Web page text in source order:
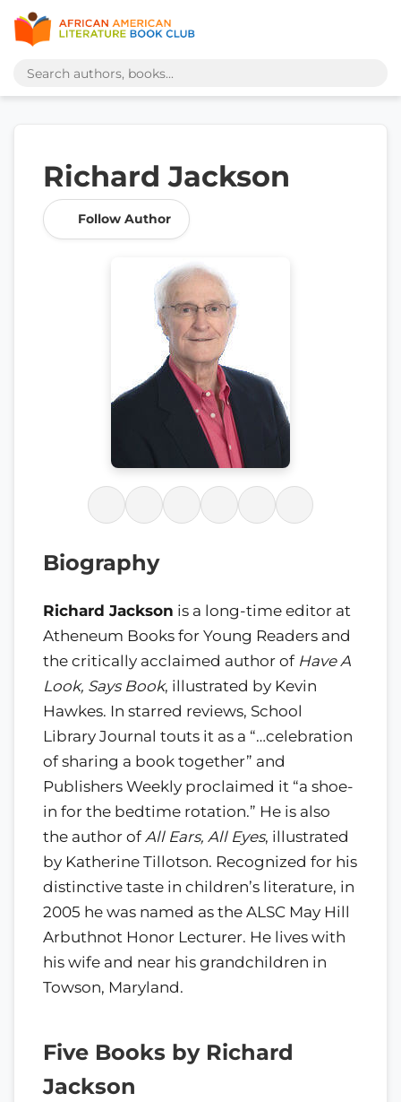
Richard Jackson
Follow Author
Biography
Richard Jackson is a long-time editor at
Atheneum Books for Young Readers and
the critically acclaimed author of Have A
Look, Says Book, illustrated by Kevin
Hawkes. In starred reviews, School
Library Journal touts it as a “…celebration
of sharing a book together” and
Publishers Weekly proclaimed it “a shoe-
in for the bedtime rotation.” He is also
the author of All Ears, All Eyes, illustrated
by Katherine Tillotson. Recognized for his
distinctive taste in children’s literature, in
2005 he was named as the ALSC May Hill
Arbuthnot Honor Lecturer. He lives with
his wife and near his grandchildren in
Towson, Maryland.
Five Books by Richard
Jackson